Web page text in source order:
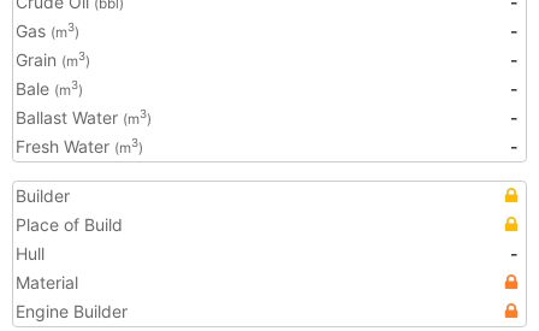
(bbl)
Gas (m3)
-
Grain (m3)
-
Bale (m3)
-
Ballast Water (m3)
-
Fresh Water (m3) -
Builder
Place of Build
Hull
-
Material
Engine Builder